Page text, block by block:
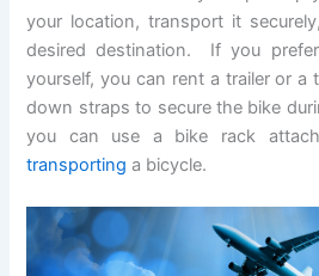
your location, transport it
desired destination. If you
yourself, you can rent a trailer or a
down straps to secure the bike
you can use a bike rack
transportinga bicycle.